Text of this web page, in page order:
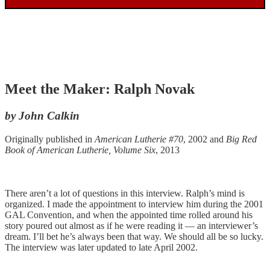
Meet the Maker: Ralph Novak
by John Calkin
Originally published in American Lutherie #70, 2002 and Big Red
Book of American Lutherie, Volume Six, 2013
There aren’t a lot of questions in this interview. Ralph’s mind is
organized. I made the appointment to interview him during the 2001
GAL Convention, and when the appointed time rolled around his
story poured out almost as if he were reading it — an interviewer’s
dream. I’ll bet he’s always been that way. We should all be so lucky.
The interview was later updated to late April 2002.